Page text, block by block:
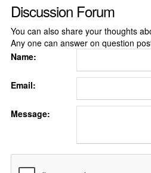
Discussion Forum
You can also share your thoughts
Any one can answer on question
Name:
Email:
Message: